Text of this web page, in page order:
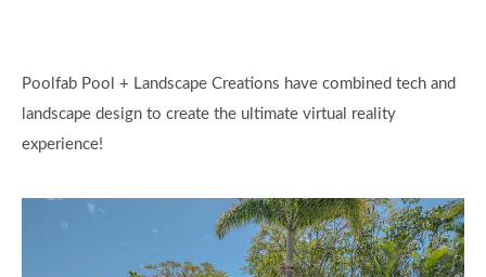
Poolfab Pool + Landscape Creations have combined tech and
landscape design to create the ultimate virtual reality
experience!